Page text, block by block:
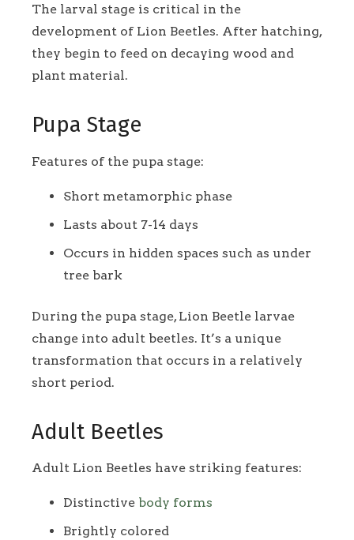
The larval stage is critical in the
development of Lion Beetles. After hatching,
they begin to feed on decaying wood and
plant material.
Pupa Stage
Features of the pupa stage:
Short metamorphic phase
Lasts about 7-14 days
Occurs in hidden spaces such as under
tree bark
During the pupa stage, Lion Beetle larvae
change into adult beetles. It’s a unique
transformation that occurs in a relatively
short period.
Adult Beetles
Adult Lion Beetles have striking features:
Distinctive body forms
Brightly colored